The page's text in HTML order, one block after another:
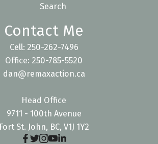
Search
Contact Me
Cell: 250-262-7496
Office: 250-785-5520
dan@remaxaction.ca
Head Office
9711 - 100th Avenue
Fort St. John, BC, V1J 1Y2